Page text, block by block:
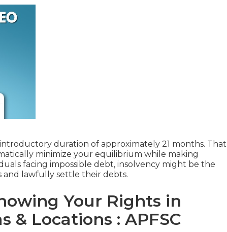
introductory duration of approximately 21 months. That
minimize your equilibrium while making
facing impossible debt, insolvency might be the
and lawfully settle their debts.
Your Rights in
& Locations : APFSC